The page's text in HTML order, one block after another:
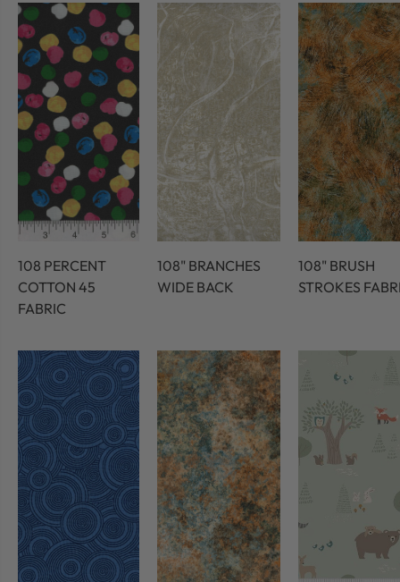
108 PERCENT
COTTON 45
FABRIC
108" BRANCHES
WIDE BACK
108" BRUSH
STROKES